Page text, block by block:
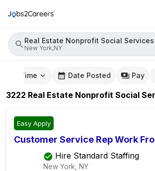
Real Estate Nonprofit Social Services
New York,NY
Time Date Posted Pay
3222 Real Estate Nonprofit Social
Easy Apply
Customer Service Rep Work
Hire Standard Staffing
New York, NY